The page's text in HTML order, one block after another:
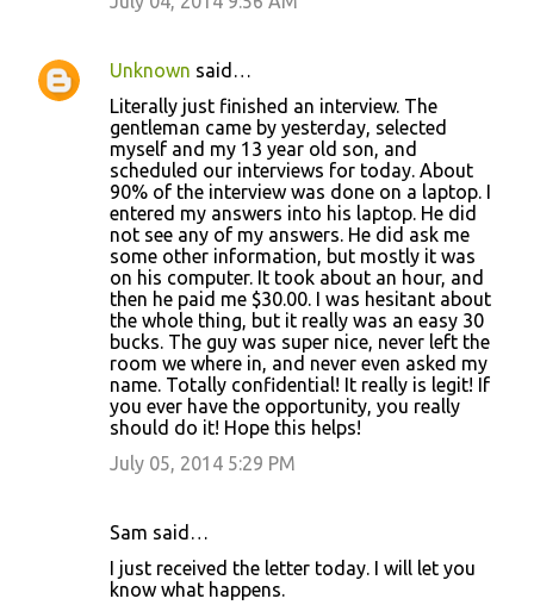
Unknown said…
Literally just finished an interview. The
gentleman came by yesterday, selected
myself and my 13 year old son, and
scheduled our interviews for today. About
90% of the interview was done on a laptop. I
entered my answers into his laptop. He did
not see any of my answers. He did ask me
some other information, but mostly it was
on his computer. It took about an hour, and
then he paid me $30.00. I was hesitant about
the whole thing, but it really was an easy 30
bucks. The guy was super nice, never left the
room we where in, and never even asked my
name. Totally confidential! It really is legit! If
you ever have the opportunity, you really
should do it! Hope this helps!
July 05, 2014 5:29 PM
Sam said…
I just received the letter today. I will let you
know what happens.